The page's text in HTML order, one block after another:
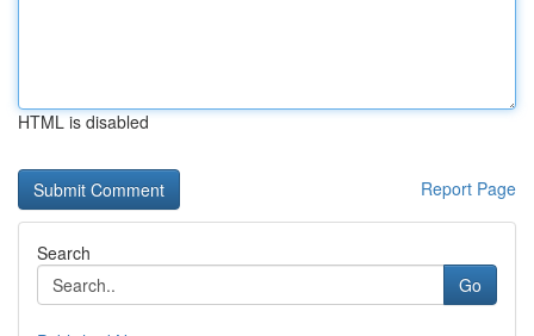
HTML is disabled
Report Page
Search
Go